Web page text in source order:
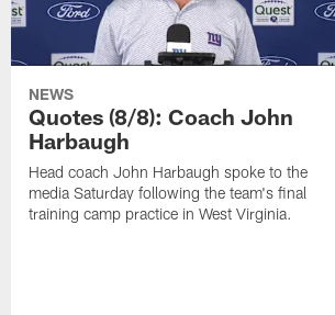
NEWS
Quotes (8/8): Coach John
Harbaugh
Head coach John Harbaugh spoke to the
media Saturday following the team's final
training camp practice in West Virginia.